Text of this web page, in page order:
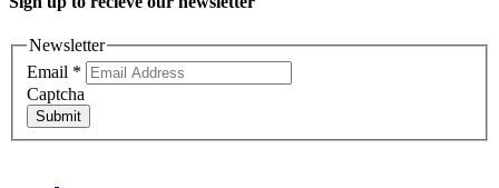
Newsletter
Email *
Captcha
Submit